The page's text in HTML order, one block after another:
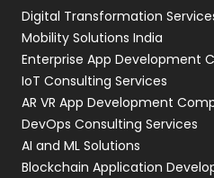
Web Development
Digital Transformation
Mobility Solutions India
Enterprise App Development
IoT Consulting Services
AR VR App Development
DevOps Consulting Services
AI and ML Solutions
Blockchain Application